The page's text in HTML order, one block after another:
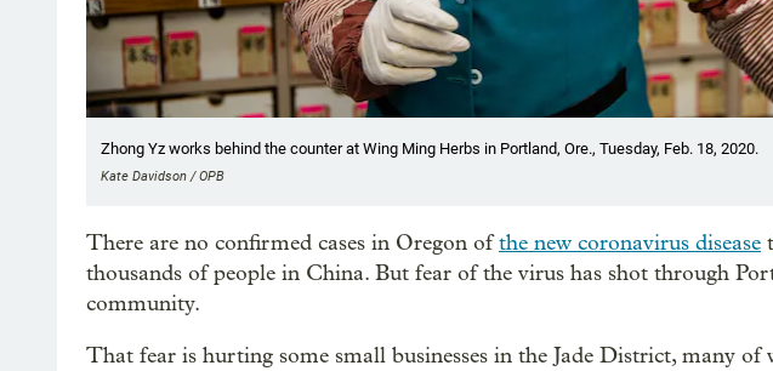
Zhong Yz works behind the counter at Wing Ming Herbs in Portland, Ore., Tuesday, Feb. 18, 2020.
Kate Davidson / OPB
There are no confirmed cases in Oregon ofthe new coronavirus disease
thousands of people in China. But fear of the virus has shot through
community.
That fear is hurting some small businesses in the Jade District, many of